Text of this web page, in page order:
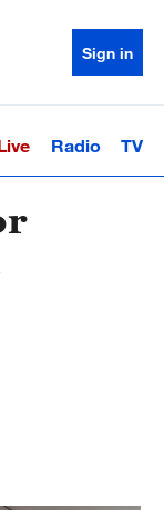
Sign in
Sci-TechHealth
Radio TV